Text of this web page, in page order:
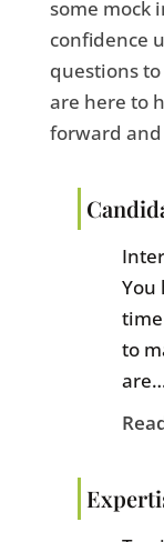
some mock
confidence
questions
are here to
forward
You
time
to